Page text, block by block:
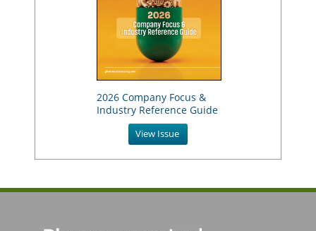
2026 Company Focus &
Industry Reference Guide
View Issue